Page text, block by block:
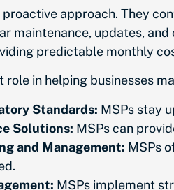
approach. They
maintenance, updates,
predictable monthly
role in helping businesses
Standards: MSPs stay
Solutions: MSPs can
and Management: MSPs
MSPs implement